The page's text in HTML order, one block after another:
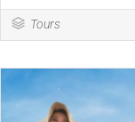
Tours